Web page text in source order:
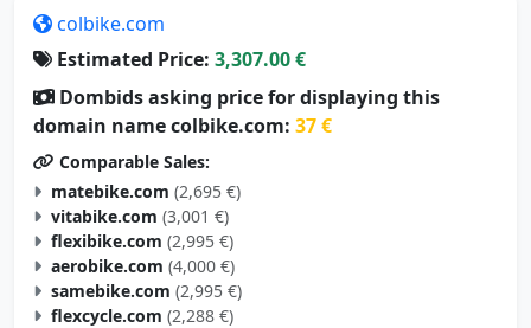
colbike.com
Estimated Price: 3,307.00 €
Dombids asking price for displaying this
domain name colbike.com: 37 €
Comparable Sales:
matebike.com (2,695 €)
vitabike.com (3,001 €)
flexibike.com (2,995 €)
aerobike.com (4,000 €)
samebike.com (2,995 €)
flexcycle.com (2,288 €)